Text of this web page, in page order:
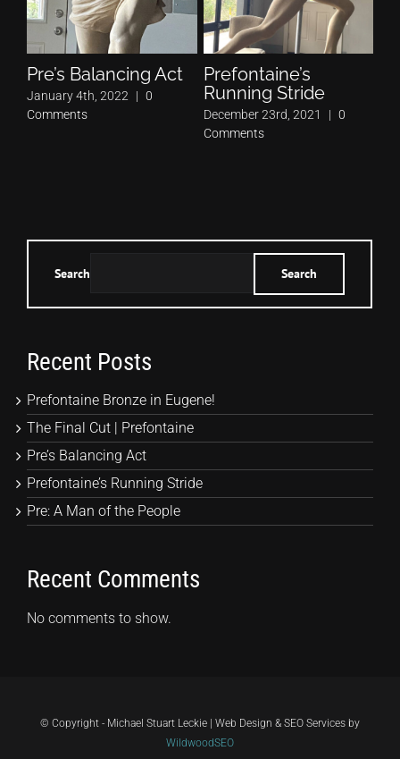
Pre’s Balancing Act
January 4th, 2022 | 0
Comments
Prefontaine’s
Running Stride
December 23rd, 2021 | 0
Comments
Search Search
Recent Posts
Prefontaine Bronze in Eugene!
The Final Cut | Prefontaine
Pre’s Balancing Act
Prefontaine’s Running Stride
Pre: A Man of the People
Recent Comments
No comments to show.
© Copyright - Michael Stuart Leckie | Web Design & SEO Services by
WildwoodSEO